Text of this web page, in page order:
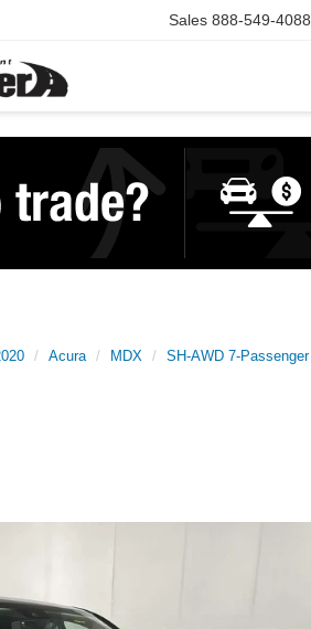
Sales 888-549-4088
Acura MDX SH-AWD 7-Passenger